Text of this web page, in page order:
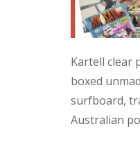
Kartell clear
boxed
surfboard,
Australian